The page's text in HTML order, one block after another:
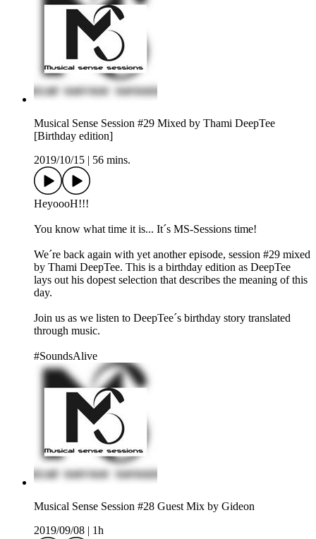
Musical Sense Session #29 Mixed by Thami DeepTee
[Birthday edition]
2019/10/15
56 mins.
HeyoooH!!!
You know what time it is... It´s MS-Sessions time!
We´re back again with yet another episode, session #29 mixed
by Thami DeepTee. This is a birthday edition as DeepTee
lays out his dopest selection that describes the meaning of this
day.
Join us as we listen to DeepTee´s birthday story translated
through music.
#SoundsAlive
Musical Sense Session #28 Guest Mix by Gideon
2019/09/08
1h